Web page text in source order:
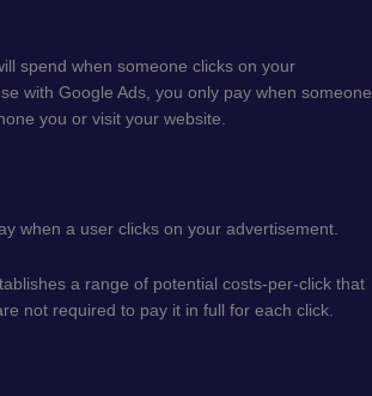
spend when someone clicks on your
with Google Ads, you only pay when someone
you or visit your website.
when a user clicks on your advertisement.
a range of potential costs-per-click that
not required to pay it in full for each click.